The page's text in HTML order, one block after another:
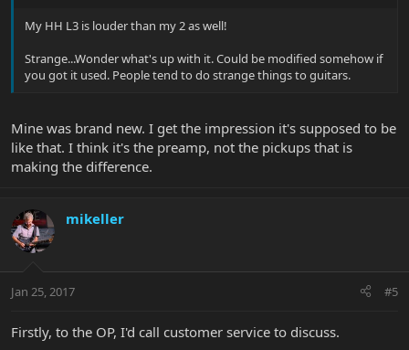
My HH L3 is louder than my 2 as well!
Strange...Wonder what's up with it. Could be modified somehow if
you got it used. People tend to do strange things to guitars.
Mine was brand new. I get the impression it's supposed to be
like that. I think it's the preamp, not the pickups that is
making the difference.
mikeller
Jan 25, 2017 #5
Firstly, to the OP, I'd call customer service to discuss.